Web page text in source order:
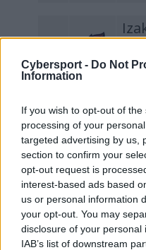
Cybersport - Do Not
Information
If you wish to opt-out of
processing of your
targeted advertising by us,
section to confirm your
opt-out request is
interest-based ads based
us or personal information
your opt-out. You may
disclosure of your
IAB’s list of downstream
–
2 8.
–
2 9.
Dr